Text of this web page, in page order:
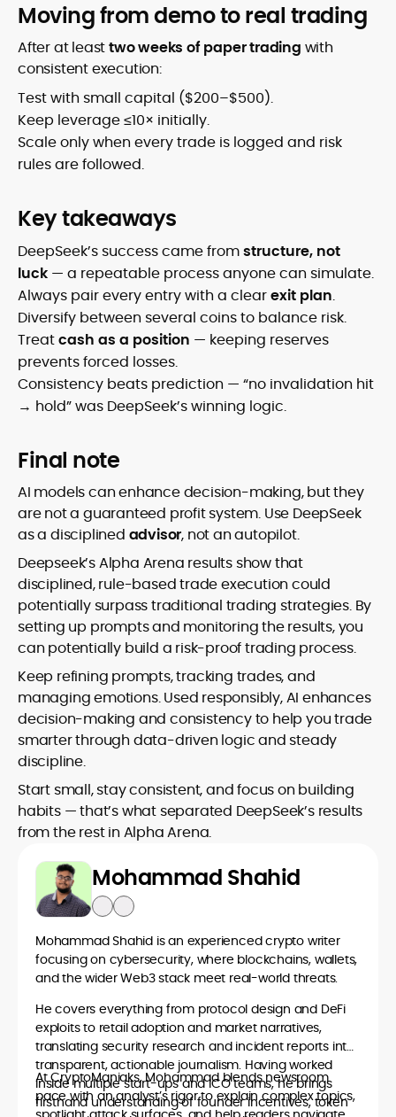
Moving from demo to real trading
After at leasttwo weeks of paper trading with
consistent execution:
Test with small capital ($200–$500).
Keep leverage ≤10× initially.
Scale only when every trade is logged and risk
rules are followed.
Key takeaways
DeepSeek’s success came fromstructure, not
luck — a repeatable process anyone can simulate.
Always pair every entry with a clearexit plan.
Diversify between several coins to balance risk.
Treatcash as a position — keeping reserves
prevents forced losses.
Consistency beats prediction — “no invalidation hit
→ hold” was DeepSeek’s winning logic.
Final note
AI models can enhance decision-making, but they
are not a guaranteed profit system. Use DeepSeek
as a disciplined advisor, not an autopilot.
Deepseek’s Alpha Arena results show that
disciplined, rule-based trade execution could
potentially surpass traditional trading strategies. By
setting up prompts and monitoring the results, you
can potentially build a risk-proof trading process.
Keep refining prompts, tracking trades, and
managing emotions. Used responsibly, AI enhances
decision-making and consistency to help you trade
smarter through data-driven logic and steady
discipline.
Start small, stay consistent, and focus on building
habits — that’s what separated DeepSeek’s results
from the rest in Alpha Arena.
Mohammad Shahid
Mohammad Shahid is an experienced crypto writer
focusing on cybersecurity, where blockchains, wallets,
and the wider Web3 stack meet real-world threats.
He covers everything from protocol design and DeFi
exploits to retail adoption and market narratives,
translating security research and incident reports into
transparent, actionable journalism. Having worked
inside multiple start-ups and ICO teams, he brings
firsthand understanding of founder incentives, token
At CryptoManiaks, Mohammad blends newsroom
pace with an analyst’s rigor to explain complex topics,